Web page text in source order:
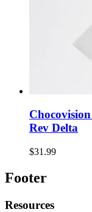
Rev Delta
$31.99
Footer
Resources